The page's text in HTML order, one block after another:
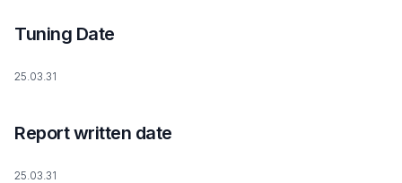
Tuning Date
25.03.31
Report written date
25.03.31